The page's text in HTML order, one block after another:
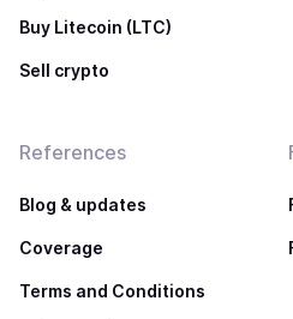
Buy Litecoin (LTC)
Sell crypto
References
Blog & updates
Coverage
Terms and Conditions